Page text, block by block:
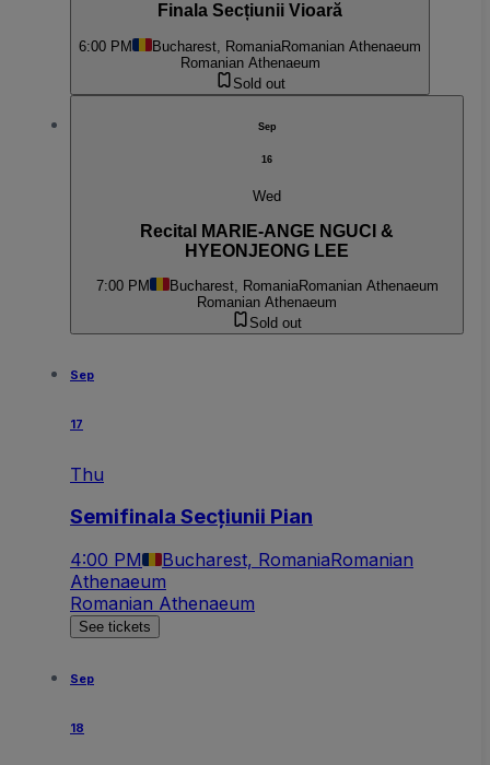
Finala Secțiunii Vioară
6:00 PM Bucharest, RomaniaRomanian Athenaeum
Romanian Athenaeum
Sold out
Sep
16
Wed
Recital MARIE-ANGE NGUCI &
HYEONJEONG LEE
7:00 PM Bucharest, RomaniaRomanian Athenaeum
Romanian Athenaeum
Sold out
Sep
17
Thu
Semifinala Secțiunii Pian
4:00 PM Bucharest, RomaniaRomanian
Athenaeum
Romanian Athenaeum
See tickets
Sep
18